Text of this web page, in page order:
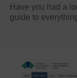
Have you had a
guide to